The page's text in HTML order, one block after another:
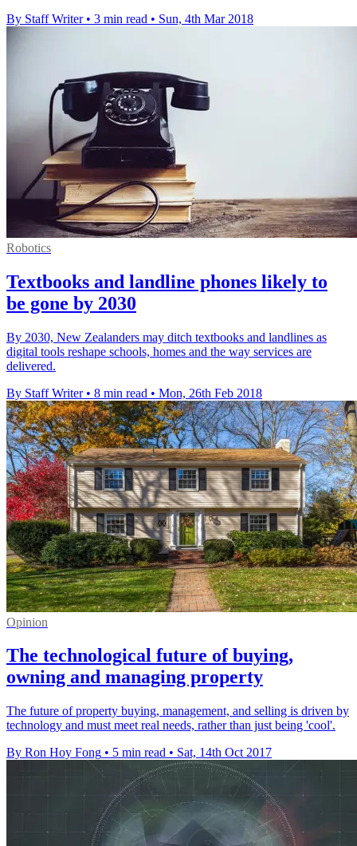
By Staff Writer • 3 min read • Sun, 4th Mar 2018
Robotics
Textbooks and landline phones likely to
be gone by 2030
By 2030, New Zealanders may ditch textbooks and landlines as
digital tools reshape schools, homes and the way services are
delivered.
By Staff Writer • 8 min read • Mon, 26th Feb 2018
Opinion
The technological future of buying,
owning and managing property
The future of property buying, management, and selling is driven by
technology and must meet real needs, rather than just being 'cool'.
By Ron Hoy Fong • 5 min read • Sat, 14th Oct 2017